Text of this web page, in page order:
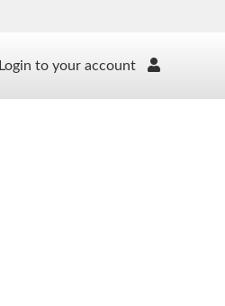
Login to your account